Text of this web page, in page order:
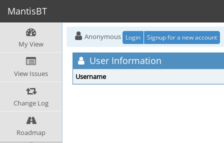
MantisBT
My View
View Issues
Change Log
Roadmap
Anonymous Login Signup for a new account
User Information
Username